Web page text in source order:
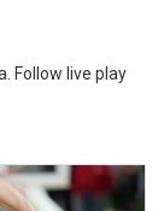
Follow live play